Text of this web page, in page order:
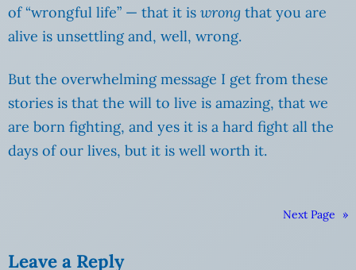
of “wrongful life” — that it is wrong that you are
alive is unsettling and, well, wrong.
But the overwhelming message I get from these
stories is that the will to live is amazing, that we
are born fighting, and yes it is a hard fight all the
days of our lives, but it is well worth it.
Next Page »
Leave a Reply